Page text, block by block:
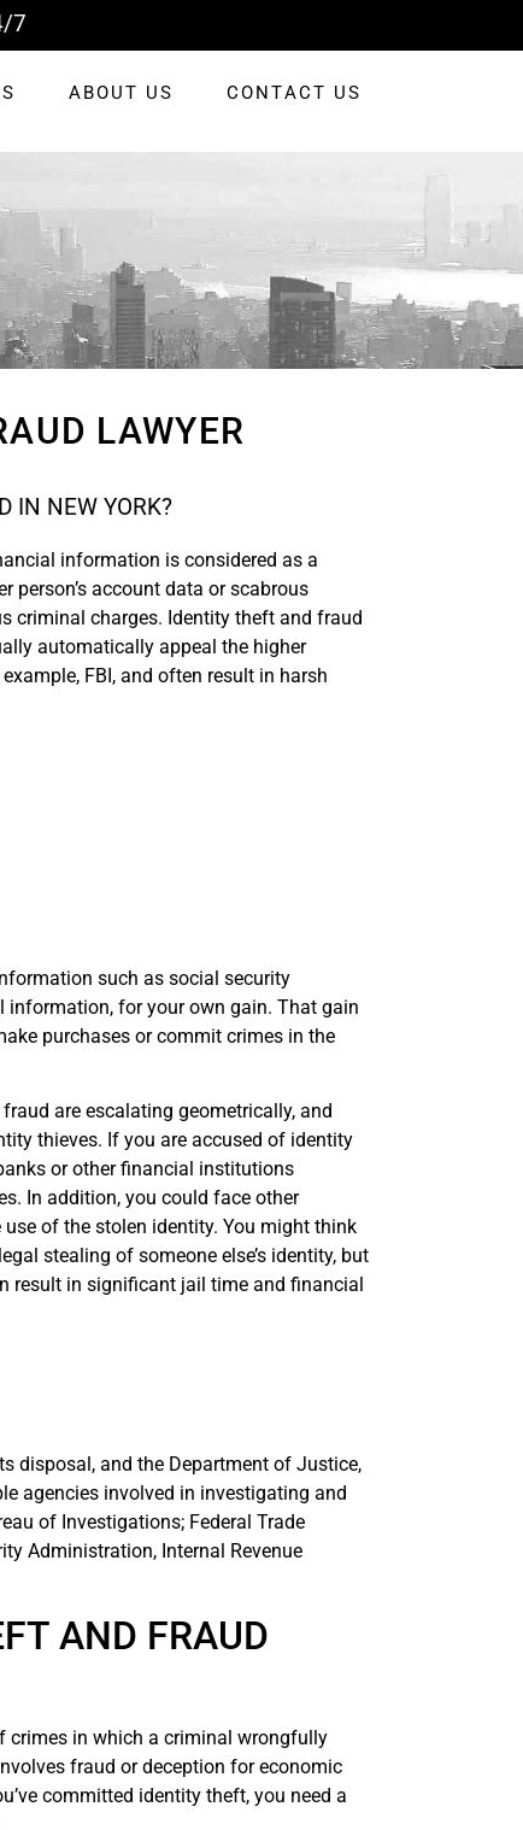
7
ABOUT US CONTACT US
LAWYER
IN NEW YORK?
information is considered as a
person’s account data or scabrous
criminal charges. Identity theft and fraud
automatically appeal the higher
FBI, and often result in harsh
such as social security
information, for your own gain. That gain
purchases or commit crimes in the
are escalating geometrically, and
thieves. If you are accused of identity
or other financial institutions
In addition, you could face other
of the stolen identity. You might think
stealing of someone else’s identity, but
result in significant jail time and financial
disposal, and the Department of Justice,
agencies involved in investigating and
of Investigations; Federal Trade
Administration, Internal Revenue
AND FRAUD
crimes in which a criminal wrongfully
fraud or deception for economic
committed identity theft, you need a